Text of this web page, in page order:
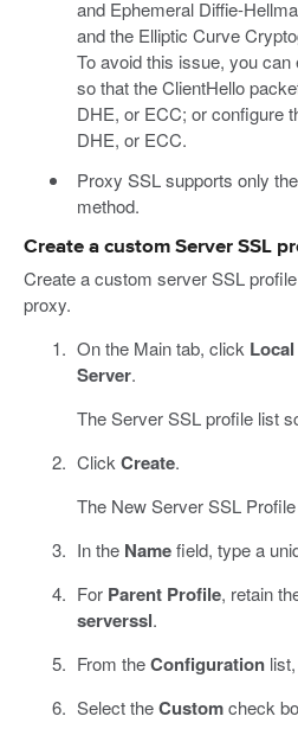
and Ephemeral Diffie-
and the Elliptic Curve
To avoid this issue, you
so that the ClientHello
DHE, or ECC; or configure
DHE, or ECC.
Proxy SSL supports only
method.
Create a custom Server SSL
Create a custom server SSL
proxy.
On the Main tab, click
Server.
The Server SSL profile list
ClickCreate.
The New Server SSL
In the Namefield, type a
For Parent Profile, retain
serverssl.
From theConfigurationlist,
Select theCustomcheck